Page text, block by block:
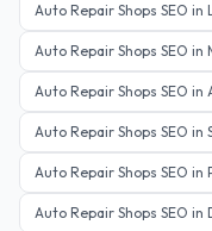
Auto Repair Shops SEO in
Auto Repair Shops SEO in
Auto Repair Shops SEO in
Auto Repair Shops SEO in
Auto Repair Shops SEO in
Auto Repair Shops SEO in